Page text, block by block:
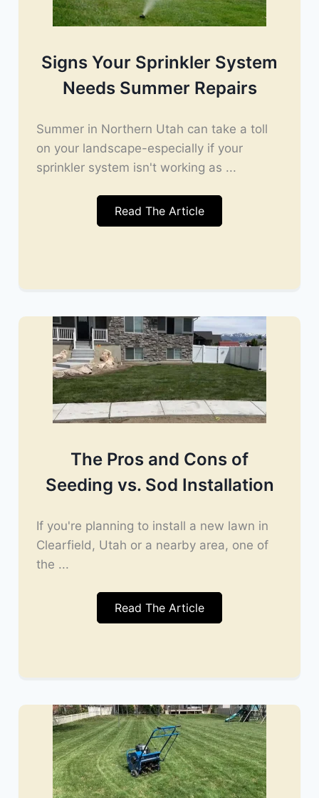
Signs Your Sprinkler System
Needs Summer Repairs
Summer in Northern Utah can take a toll
on your landscape-especially if your
sprinkler system isn't working as ...
Read The Article
The Pros and Cons of
Seeding vs. Sod Installation
If you're planning to install a new lawn in
Clearfield, Utah or a nearby area, one of
the ...
Read The Article